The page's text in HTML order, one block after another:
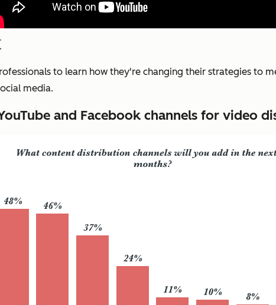
to learn how they're changing their strategies to
media.
and Facebook channels for video